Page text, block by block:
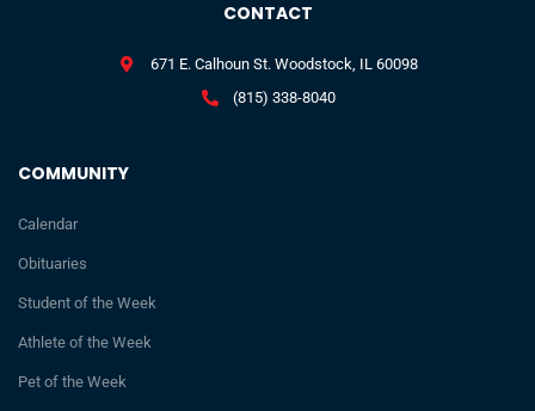
COMMUNITY
Calendar
Obituaries
Student of the Week
Athlete of the Week
Pet of the Week
CONTACT
671 E. Calhoun St. Woodstock, IL 60098
(815) 338-8040